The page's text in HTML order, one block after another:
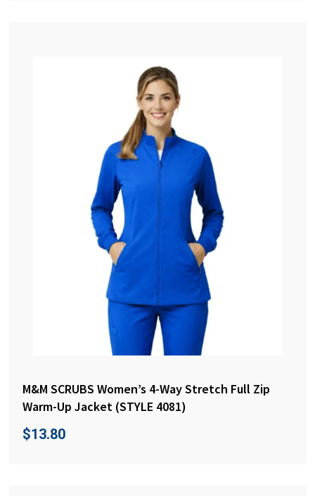
M&M SCRUBS Women’s 4-Way Stretch Full Zip
Warm-Up Jacket (STYLE 4081)
$13.80